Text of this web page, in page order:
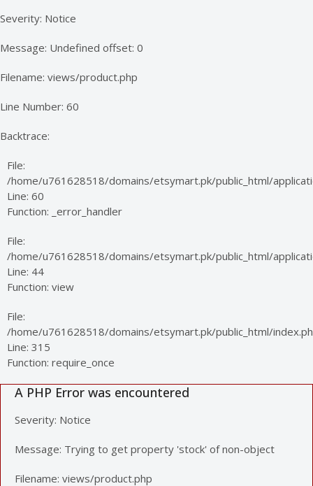
Severity: Notice
Message: Undefined offset: 0
Filename: views/product.php
Line Number: 60
Backtrace:
File:
/home/u761628518/domains/etsymart.pk/public_html/
Line: 60
Function: _error_handler
File:
/home/u761628518/domains/etsymart.pk/public_html/
Line: 44
Function: view
File:
/home/u761628518/domains/etsymart.pk/public_html/
Line: 315
Function: require_once
A PHP Error was encountered
Severity: Notice
Message: Trying to get property 'stock' of non-object
Filename: views/product.php